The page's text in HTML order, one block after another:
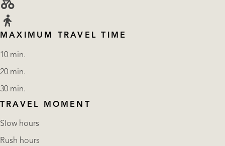
MAXIMUM TRAVEL TIME
10 min.
20 min.
30 min.
TRAVEL MOMENT
Slow hours
Rush hours